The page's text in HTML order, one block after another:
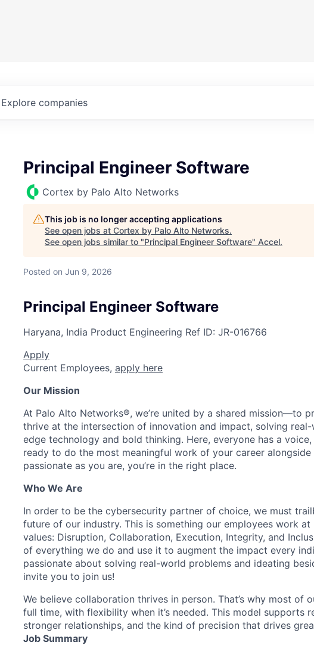
Explore companies
Principal Engineer Software
Cortex by Palo Alto Networks
This job is no longer accepting applications
See open jobs at Cortex by Palo Alto Networks.
See open jobs similar to "Principal Engineer Software" Accel.
Posted on Jun 9, 2026
Principal Engineer Software
Haryana, India Product Engineering Ref ID: JR-016766
Apply
Current Employees, apply here
Our Mission
At Palo Alto Networks®, we’re united by a shared mission—to
thrive at the intersection of innovation and impact, solving
edge technology and bold thinking. Here, everyone has a
ready to do the most meaningful work of your career
passionate as you are, you’re in the right place.
Who We Are
In order to be the cybersecurity partner of choice, we must
future of our industry. This is something our employees work
values: Disruption, Collaboration, Execution, Integrity, and
of everything we do and use it to augment the impact every
passionate about solving real-world problems and ideating
invite you to join us!
We believe collaboration thrives in person. That’s why most of
full time, with flexibility when it’s needed. This model supports
stronger relationships, and the kind of precision that drives
Job Summary